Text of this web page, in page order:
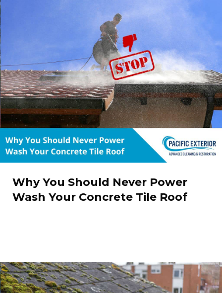
Why You Should Never Power
Wash Your Concrete Tile Roof